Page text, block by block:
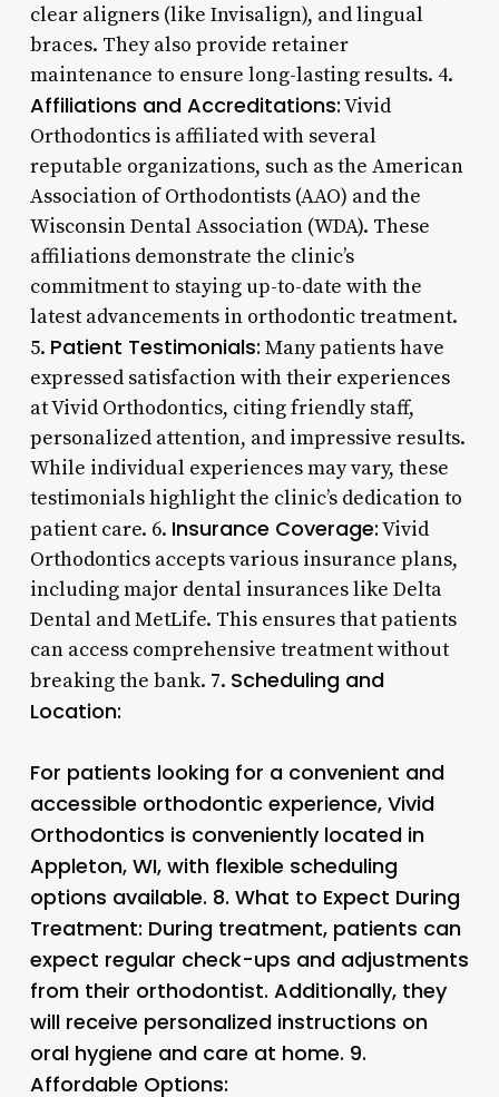
clear aligners (like Invisalign), and lingual
braces. They also provide retainer
maintenance to ensure long-lasting results. 4.
Affiliations and Accreditations:Vivid
Orthodontics is affiliated with several
reputable organizations, such as the American
Association of Orthodontists (AAO) and the
Wisconsin Dental Association (WDA). These
affiliations demonstrate the clinic’s
commitment to staying up-to-date with the
latest advancements in orthodontic treatment.
5. Patient Testimonials: Many patients have
expressed satisfaction with their experiences
at Vivid Orthodontics, citing friendly staff,
personalized attention, and impressive results.
While individual experiences may vary, these
testimonials highlight the clinic’s dedication to
patient care. 6. Insurance Coverage:Vivid
Orthodontics accepts various insurance plans,
including major dental insurances like Delta
Dental and MetLife. This ensures that patients
can access comprehensive treatment without
breaking the bank. 7. Scheduling and
Location:
For patients looking for a convenient and
accessible orthodontic experience, Vivid
Orthodontics is conveniently located in
Appleton, WI, with flexible scheduling
options available. 8. What to Expect During
Treatment: During treatment, patients can
expect regular check-ups and adjustments
from their orthodontist. Additionally, they
will receive personalized instructions on
oral hygiene and care at home. 9.
Affordable Options: